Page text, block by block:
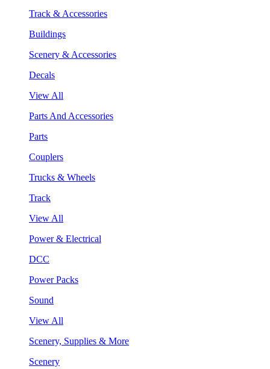
Track & Accessories
Buildings
Scenery & Accessories
Decals
View All
Parts And Accessories
Parts
Couplers
Trucks & Wheels
Track
View All
Power & Electrical
DCC
Power Packs
Sound
View All
Scenery, Supplies & More
Scenery